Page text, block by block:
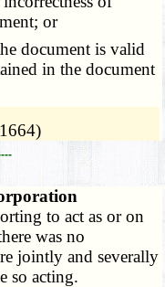
or
document is valid
in the document
to act as or on
was no
jointly and severally
so acting.